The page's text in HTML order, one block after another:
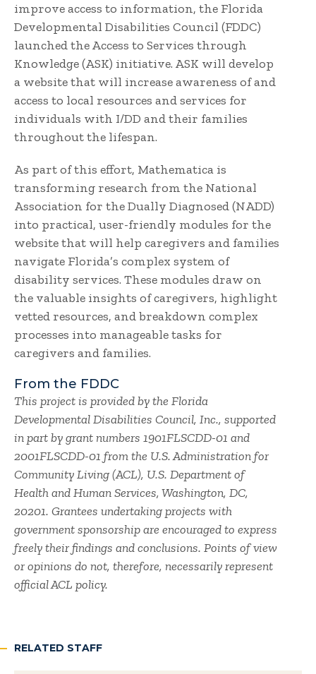
improve access to information, the Florida
Developmental Disabilities Council (FDDC)
launched the Access to Services through
Knowledge (ASK) initiative. ASK will develop
a website that will increase awareness of and
access to local resources and services for
individuals with I/DD and their families
throughout the lifespan.
As part of this effort, Mathematica is
transforming research from the National
Association for the Dually Diagnosed (NADD)
into practical, user-friendly modules for the
website that will help caregivers and families
navigate Florida’s complex system of
disability services. These modules draw on
the valuable insights of caregivers, highlight
vetted resources, and breakdown complex
processes into manageable tasks for
caregivers and families.
From the FDDC
This project is provided by the Florida
Developmental Disabilities Council, Inc., supported
in part by grant numbers 1901FLSCDD-01 and
2001FLSCDD-01 from the U.S. Administration for
Community Living (ACL), U.S. Department of
Health and Human Services, Washington, DC,
20201. Grantees undertaking projects with
government sponsorship are encouraged to express
freely their findings and conclusions. Points of view
or opinions do not, therefore, necessarily represent
official ACL policy.
RELATED STAFF